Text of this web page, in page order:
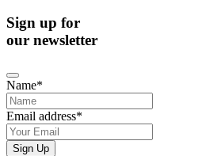
Sign up for
our newsletter
Name*
Email address*
Sign Up